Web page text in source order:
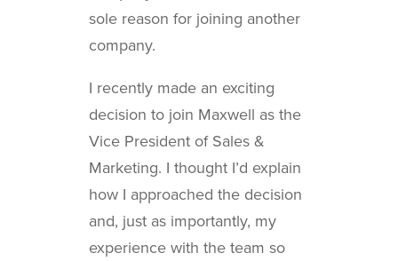
sole reason for joining another
company.
I recently made an exciting
decision to join Maxwell as the
Vice President of Sales &
Marketing. I thought I’d explain
how I approached the decision
and, just as importantly, my
experience with the team so